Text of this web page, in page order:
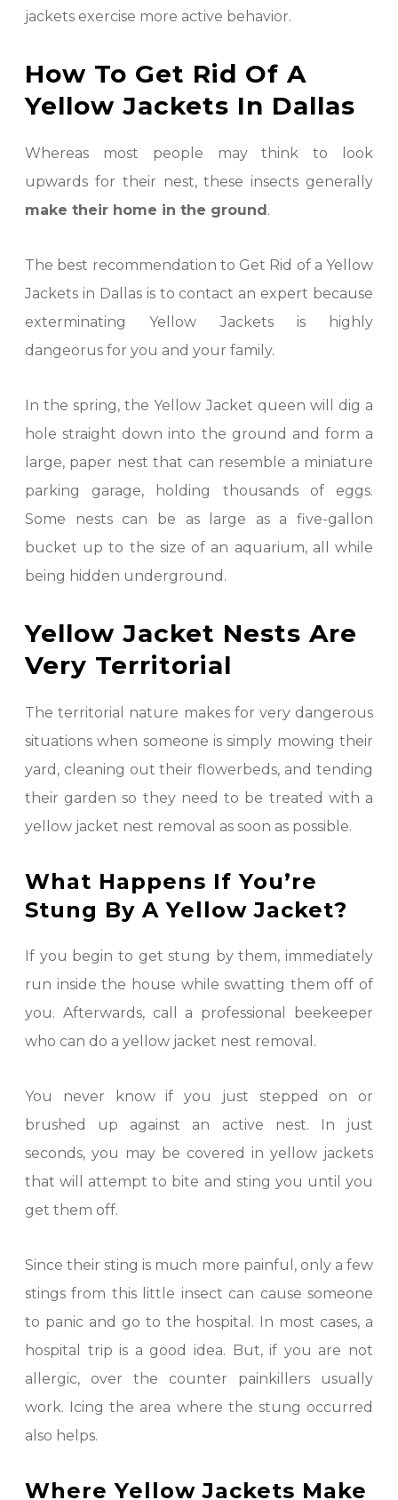
jackets exercise more active behavior.
How To Get Rid Of A
Yellow Jackets In Dallas
Whereas most people may think to look
upwards for their nest, these insects generally
make their home in the ground .
The best recommendation to Get Rid of a Yellow
Jackets in Dallas is to contact an expert because
exterminating Yellow Jackets is highly
dangeorus for you and your family.
In the spring, the Yellow Jacket queen will dig a
hole straight down into the ground and form a
large, paper nest that can resemble a miniature
parking garage, holding thousands of eggs.
Some nests can be as large as a five-gallon
bucket up to the size of an aquarium, all while
being hidden underground.
Yellow Jacket Nests Are
Very Territorial
The territorial nature makes for very dangerous
situations when someone is simply mowing their
yard, cleaning out their flowerbeds, and tending
their garden so they need to be treated with a
yellow jacket nest removal as soon as possible.
What Happens If You’re
Stung By A Yellow Jacket?
If you begin to get stung by them, immediately
run inside the house while swatting them off of
you. Afterwards, call a professional beekeeper
who can do a yellow jacket nest removal.
You never know if you just stepped on or
brushed up against an active nest. In just
seconds, you may be covered in yellow jackets
that will attempt to bite and sting you until you
get them off.
Since their sting is much more painful, only a few
stings from this little insect can cause someone
to panic and go to the hospital. In most cases, a
hospital trip is a good idea. But, if you are not
allergic, over the counter painkillers usually
work. Icing the area where the stung occurred
also helps.
Where Yellow Jackets Make